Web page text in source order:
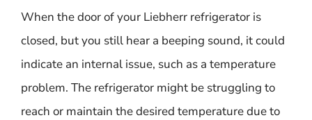
When the door of your Liebherr refrigerator is
closed, but you still hear a beeping sound, it could
indicate an internal issue, such as a temperature
problem. The refrigerator might be struggling to
reach or maintain the desired temperature due to